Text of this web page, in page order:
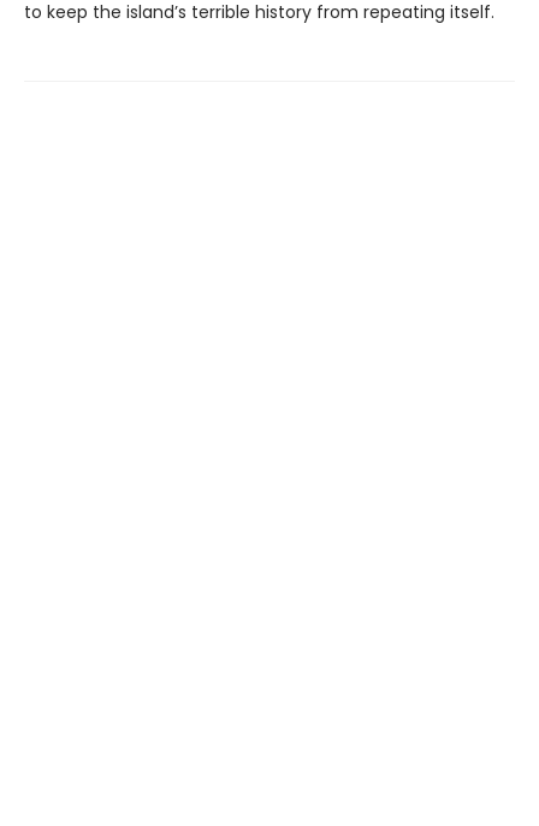
to keep the island’s terrible history from repeating itself.